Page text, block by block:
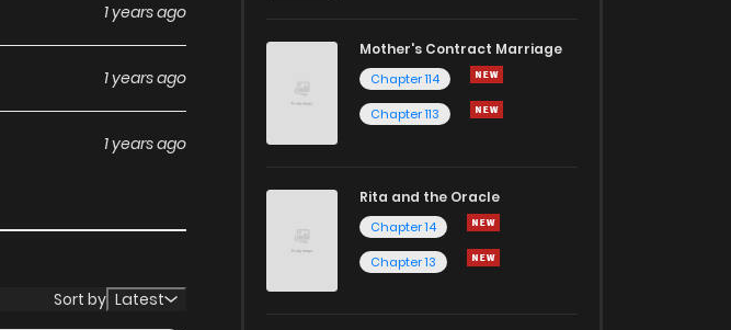
1 years ago
1 years ago
1 years ago
Sort by Latest
Mother's Contract Marriage
Chapter 114
Chapter 113
Rita and the Oracle
Chapter 14
Chapter 13